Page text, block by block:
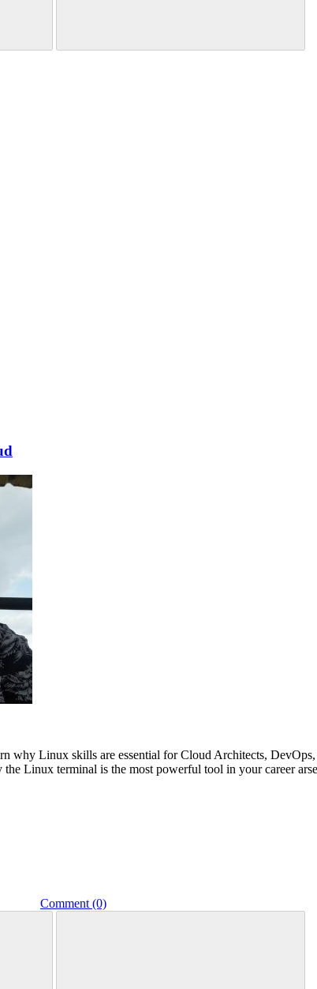
why Linux skills are essential for Cloud Architects,
Linux terminal is the most powerful tool in your career
Comment (0)